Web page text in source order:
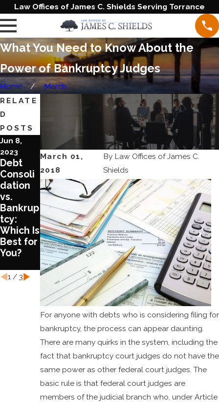
Law Offices of James C. Shields Serving Torrance
What You Need to Know About the
Power of Bankruptcy Judges
Home March
March 01,
2018
By Law Offices of James C.
Shields
For anyone with debts who is considering filing for
bankruptcy, the process can appear daunting.
There are many quirks in the system, including the
fact that bankruptcy court judges do not have the
same power as other federal court judges. The
basic rule is that federal court judges are
members of the judicial branch who, under Article
RELATE
D
POSTS
Jun 8,
2023
Debt
Consoli
dation
vs.
Bankrup
tcy:
Which Is
Best for
You?
Aug 17,
2022
You
Need to
Know
about
Chapter
13
Bankrup
tcy
2022
What
Should
Know
about
COVID
and
Bankrup
tcy
Laws
1/ 3